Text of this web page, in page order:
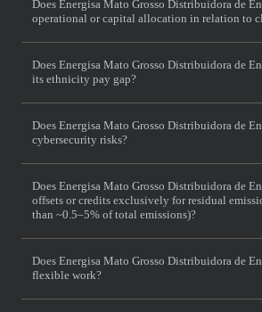
Does Energisa Mato Grosso Distribuidora de
operational or capital allocation in relation to
Does Energisa Mato Grosso Distribuidora de
its ethnicity pay gap?
Does Energisa Mato Grosso Distribuidora de
cybersecurity risks?
Does Energisa Mato Grosso Distribuidora de
offsets or credits exclusively for residual
than ~0.5–5% of total emissions)?
Does Energisa Mato Grosso Distribuidora de
flexible work?